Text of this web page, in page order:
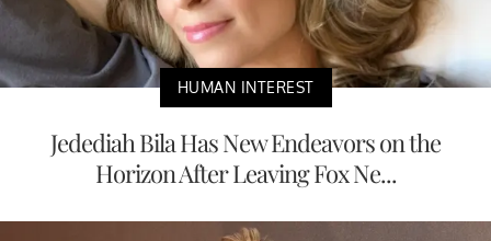
HUMAN INTEREST
Jedediah Bila Has New Endeavors on the
Horizon After Leaving Fox Ne...